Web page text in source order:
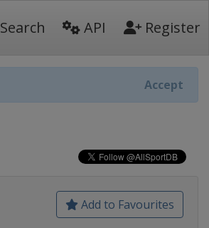
Search API Register
Accept
Add to Favourites